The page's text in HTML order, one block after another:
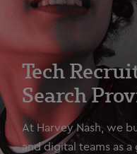
Tech
Search
At Harvey Nash, we
and digital teams as